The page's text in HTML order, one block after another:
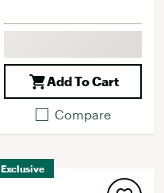
Add To Cart
Compare
Exclusive